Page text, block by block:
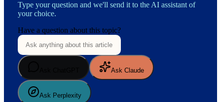
Type your question and we'll send it to the AI assistant of
your choice.
Have a question about this topic?
Ask Claude
Ask Perplexity